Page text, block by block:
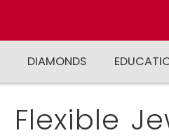
DIAMONDS
Flexible